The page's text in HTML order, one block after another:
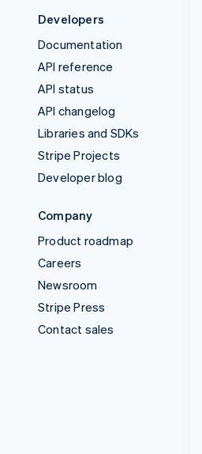
Developers
Documentation
API reference
API status
API changelog
Libraries and SDKs
Stripe Projects
Developer blog
Company
Product roadmap
Careers
Newsroom
Stripe Press
Contact sales